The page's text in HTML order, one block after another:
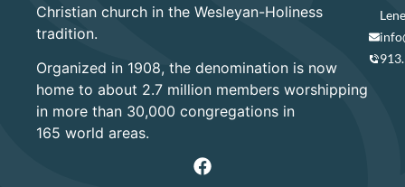
Christian church in the Wesleyan-Holiness
tradition.
Organized in 1908, the denomination is now
home to about 2.7 million members worshipping
in more than 30,000 congregations in
165 world areas.